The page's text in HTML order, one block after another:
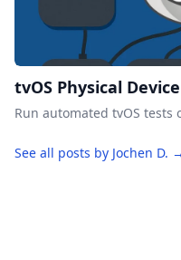
tvOS Physical
Run automated tvOS tests
See all posts by Jochen D. →